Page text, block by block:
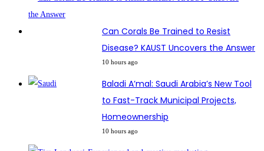
Can Corals Be Trained to Resist
Disease? KAUST Uncovers the Answer
10 hours ago
Baladi A’mal: Saudi Arabia’s New Tool
to Fast-Track Municipal Projects,
Homeownership
10 hours ago